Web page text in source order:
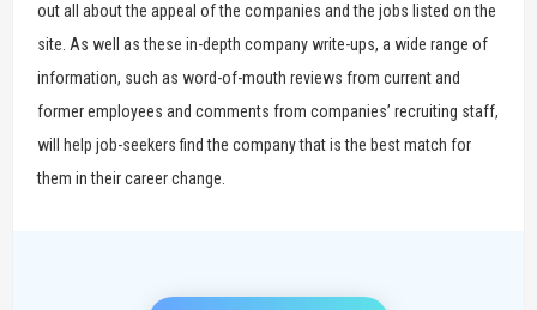
out all about the appeal of the companies and the jobs listed on the
site. As well as these in-depth company write-ups, a wide range of
information, such as word-of-mouth reviews from current and
former employees and comments from companies’ recruiting staff,
will help job-seekers find the company that is the best match for
them in their career change.